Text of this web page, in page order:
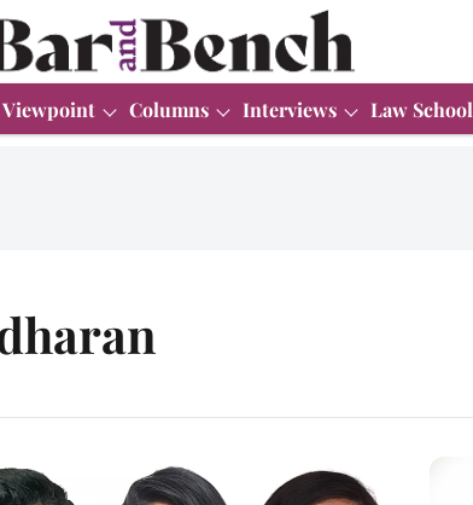
Viewpoint Columns Interviews Law School